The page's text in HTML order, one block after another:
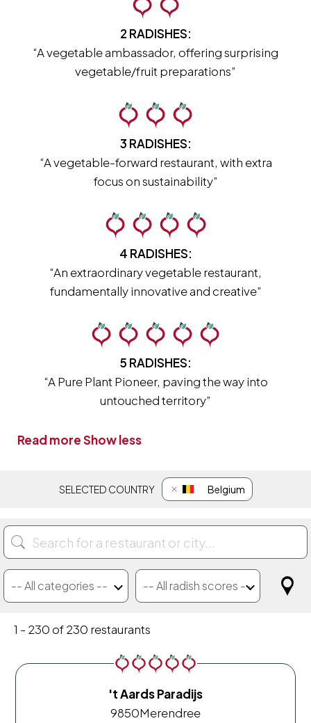
2 RADISHES:
“A vegetable ambassador, offering surprising
vegetable/fruit preparations”
3 RADISHES:
“A vegetable-forward restaurant, with extra
focus on sustainability”
4 RADISHES:
“An extraordinary vegetable restaurant,
fundamentally innovative and creative”
5 RADISHES:
“A Pure Plant Pioneer, paving the way into
untouched territory”
Read moreShow less
SELECTED COUNTRY Belgium
-- All categories -- -- All radish scores --
1 - 230 of 230 restaurants
't Aards Paradijs
9850Merendree